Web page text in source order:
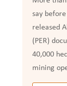
say before
released
(PER)
40,000
mining